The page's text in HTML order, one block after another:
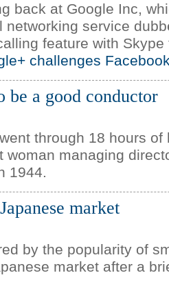
back at Google Inc,
networking service
feature with Skype
challenges
be a good conductor
through 18 hours of
woman managing
1944.
market
by the popularity of
market after a